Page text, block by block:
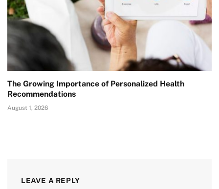
The Growing Importance of Personalized Health
Recommendations
August 1, 2026
LEAVE A REPLY